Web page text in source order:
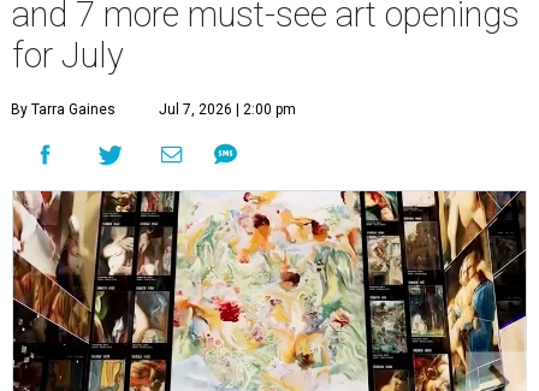
and 7 more must-see art openings
for July
By Tarra Gaines Jul 7, 2026 | 2:00 pm